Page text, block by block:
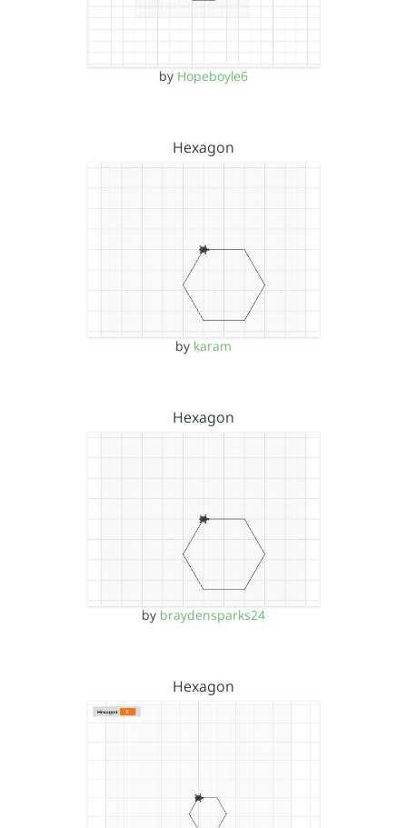
by Hopeboyle6
Hexagon
by karam
Hexagon
by braydensparks24
Hexagon